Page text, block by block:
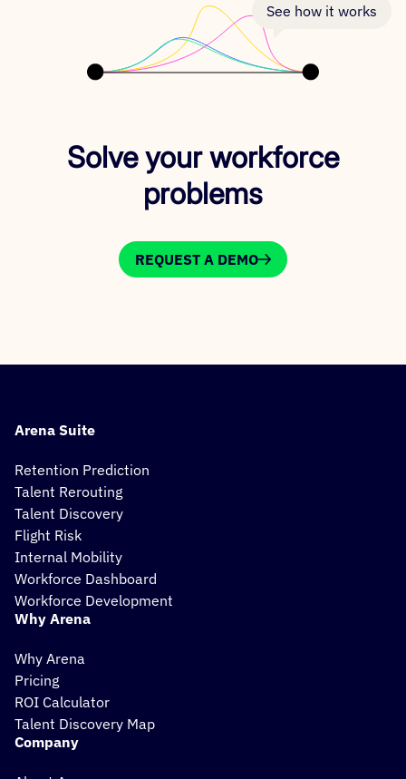
See how it works
Solve your workforce
problems
REQUEST A DEMO
Arena Suite
Retention Prediction
Talent Rerouting
Talent Discovery
Flight Risk
Internal Mobility
Workforce Dashboard
Workforce Development
Why Arena
Why Arena
Pricing
ROI Calculator
Talent Discovery Map
Company